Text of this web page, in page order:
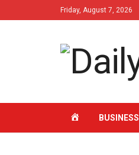
Friday, August 7, 2026
HOMEBUSINESS